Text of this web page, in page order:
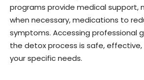
programs provide medical support,
when necessary, medications to
symptoms. Accessing professional
the detox process is safe,
your specific needs.